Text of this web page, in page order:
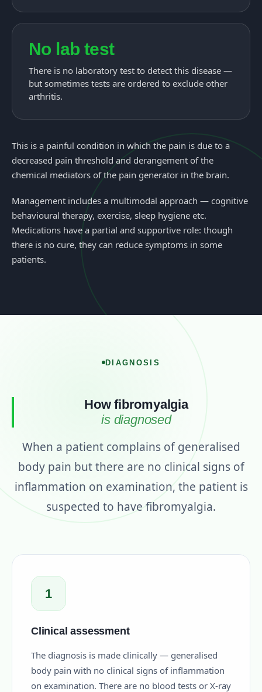
No lab test
There is no laboratory test to detect this disease —
but sometimes tests are ordered to exclude other
arthritis.
This is a painful condition in which the pain is due to a
decreased pain threshold and derangement of the
chemical mediators of the pain generator in the brain.
Management includes a multimodal approach — cognitive
behavioural therapy, exercise, sleep hygiene etc.
Medications have a partial and supportive role: though
there is no cure, they can reduce symptoms in some
patients.
DIAGNOSIS
How fibromyalgia
is diagnosed
When a patient complains of generalised
body pain but there are no clinical signs of
inflammation on examination, the patient is
suspected to have fibromyalgia.
1
Clinical assessment
The diagnosis is made clinically — generalised
body pain with no clinical signs of inflammation
on examination. There are no blood tests or X-ray